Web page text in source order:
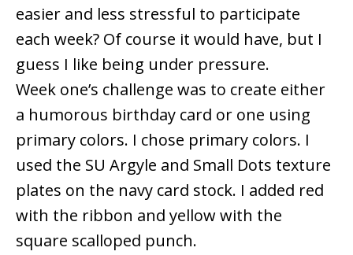
easier and less stressful to participate
each week? Of course it would have, but I
guess I like being under pressure.
Week one’s challenge was to create either
a humorous birthday card or one using
primary colors. I chose primary colors. I
used the SU Argyle and Small Dots texture
plates on the navy card stock. I added red
with the ribbon and yellow with the
square scalloped punch.